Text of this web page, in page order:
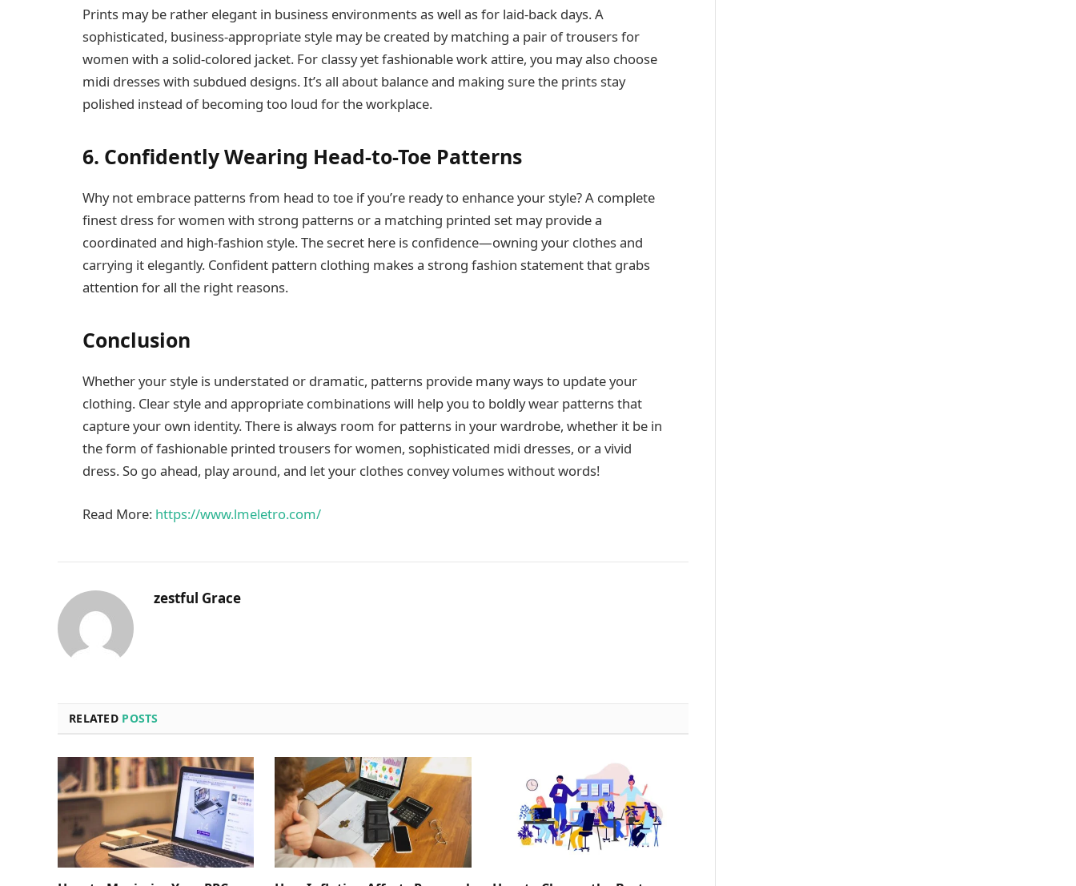
Prints may be rather elegant in business environments as well as for laid-back days. A
sophisticated, business-appropriate style may be created by matching a pair of trousers for
women with a solid-colored jacket. For classy yet fashionable work attire, you may also choose
midi dresses with subdued designs. It’s all about balance and making sure the prints stay
polished instead of becoming too loud for the workplace.
6. Confidently Wearing Head-to-Toe Patterns
Why not embrace patterns from head to toe if you’re ready to enhance your style? A complete
finest dress for women with strong patterns or a matching printed set may provide a
coordinated and high-fashion style. The secret here is confidence—owning your clothes and
carrying it elegantly. Confident pattern clothing makes a strong fashion statement that grabs
attention for all the right reasons.
Conclusion
Whether your style is understated or dramatic, patterns provide many ways to update your
clothing. Clear style and appropriate combinations will help you to boldly wear patterns that
capture your own identity. There is always room for patterns in your wardrobe, whether it be in
the form of fashionable printed trousers for women, sophisticated midi dresses, or a vivid
dress. So go ahead, play around, and let your clothes convey volumes without words!
Read More: https://www.lmeletro.com/
zestful Grace
RELATED POSTS